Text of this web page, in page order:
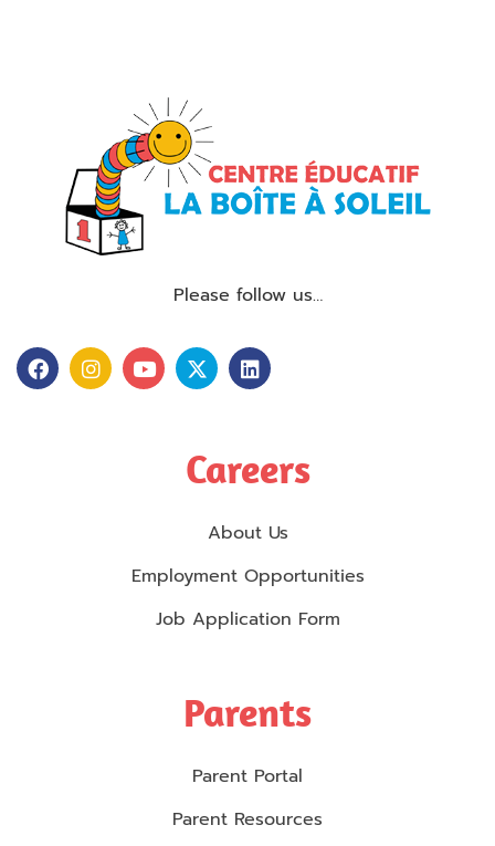
Please follow us…
Careers
About Us
Employment Opportunities
Job Application Form
Parents
Parent Portal
Parent Resources